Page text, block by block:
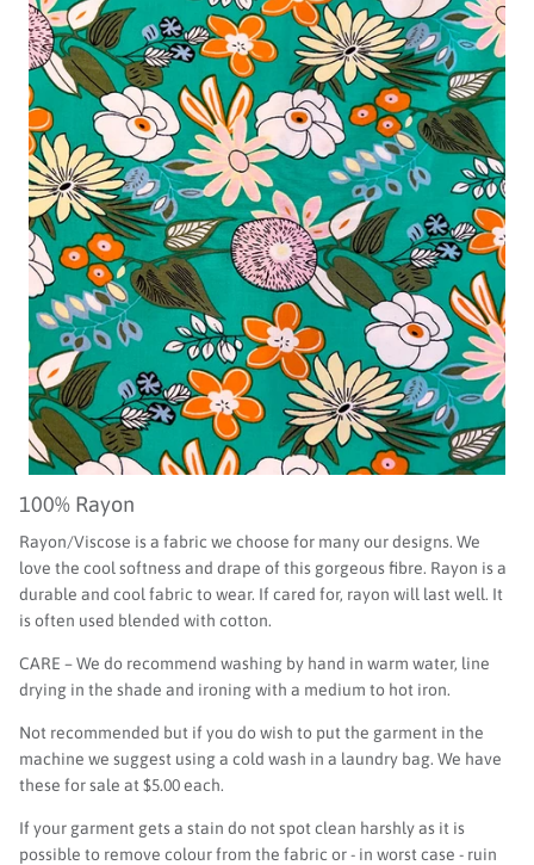
100% Rayon
Rayon/Viscose is a fabric we choose for many our designs. We
love the cool softness and drape of this gorgeous fibre. Rayon is a
durable and cool fabric to wear. If cared for, rayon will last well. It
is often used blended with cotton.
CARE – We do recommend washing by hand in warm water, line
drying in the shade and ironing with a medium to hot iron.
Not recommended but if you do wish to put the garment in the
machine we suggest using a cold wash in a laundry bag. We have
these for sale at $5.00 each.
If your garment gets a stain do not spot clean harshly as it is
possible to remove colour from the fabric or - in worst case - ruin